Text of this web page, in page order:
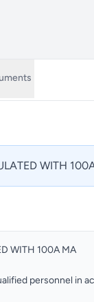
WITH
WITH 100A MA
personnel in